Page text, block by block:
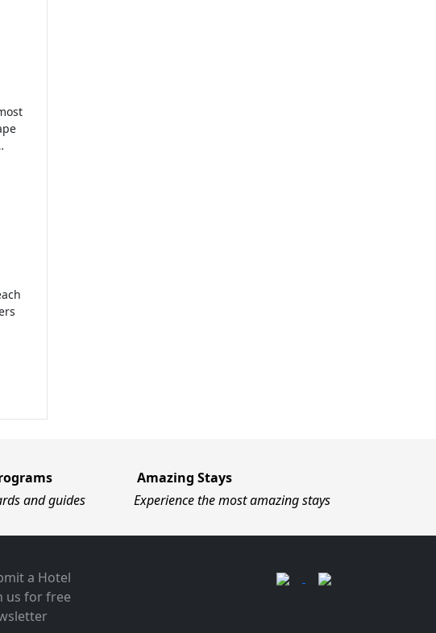
and guides
Amazing Stays
Experience the most amazing stays
a Hotel
us for free